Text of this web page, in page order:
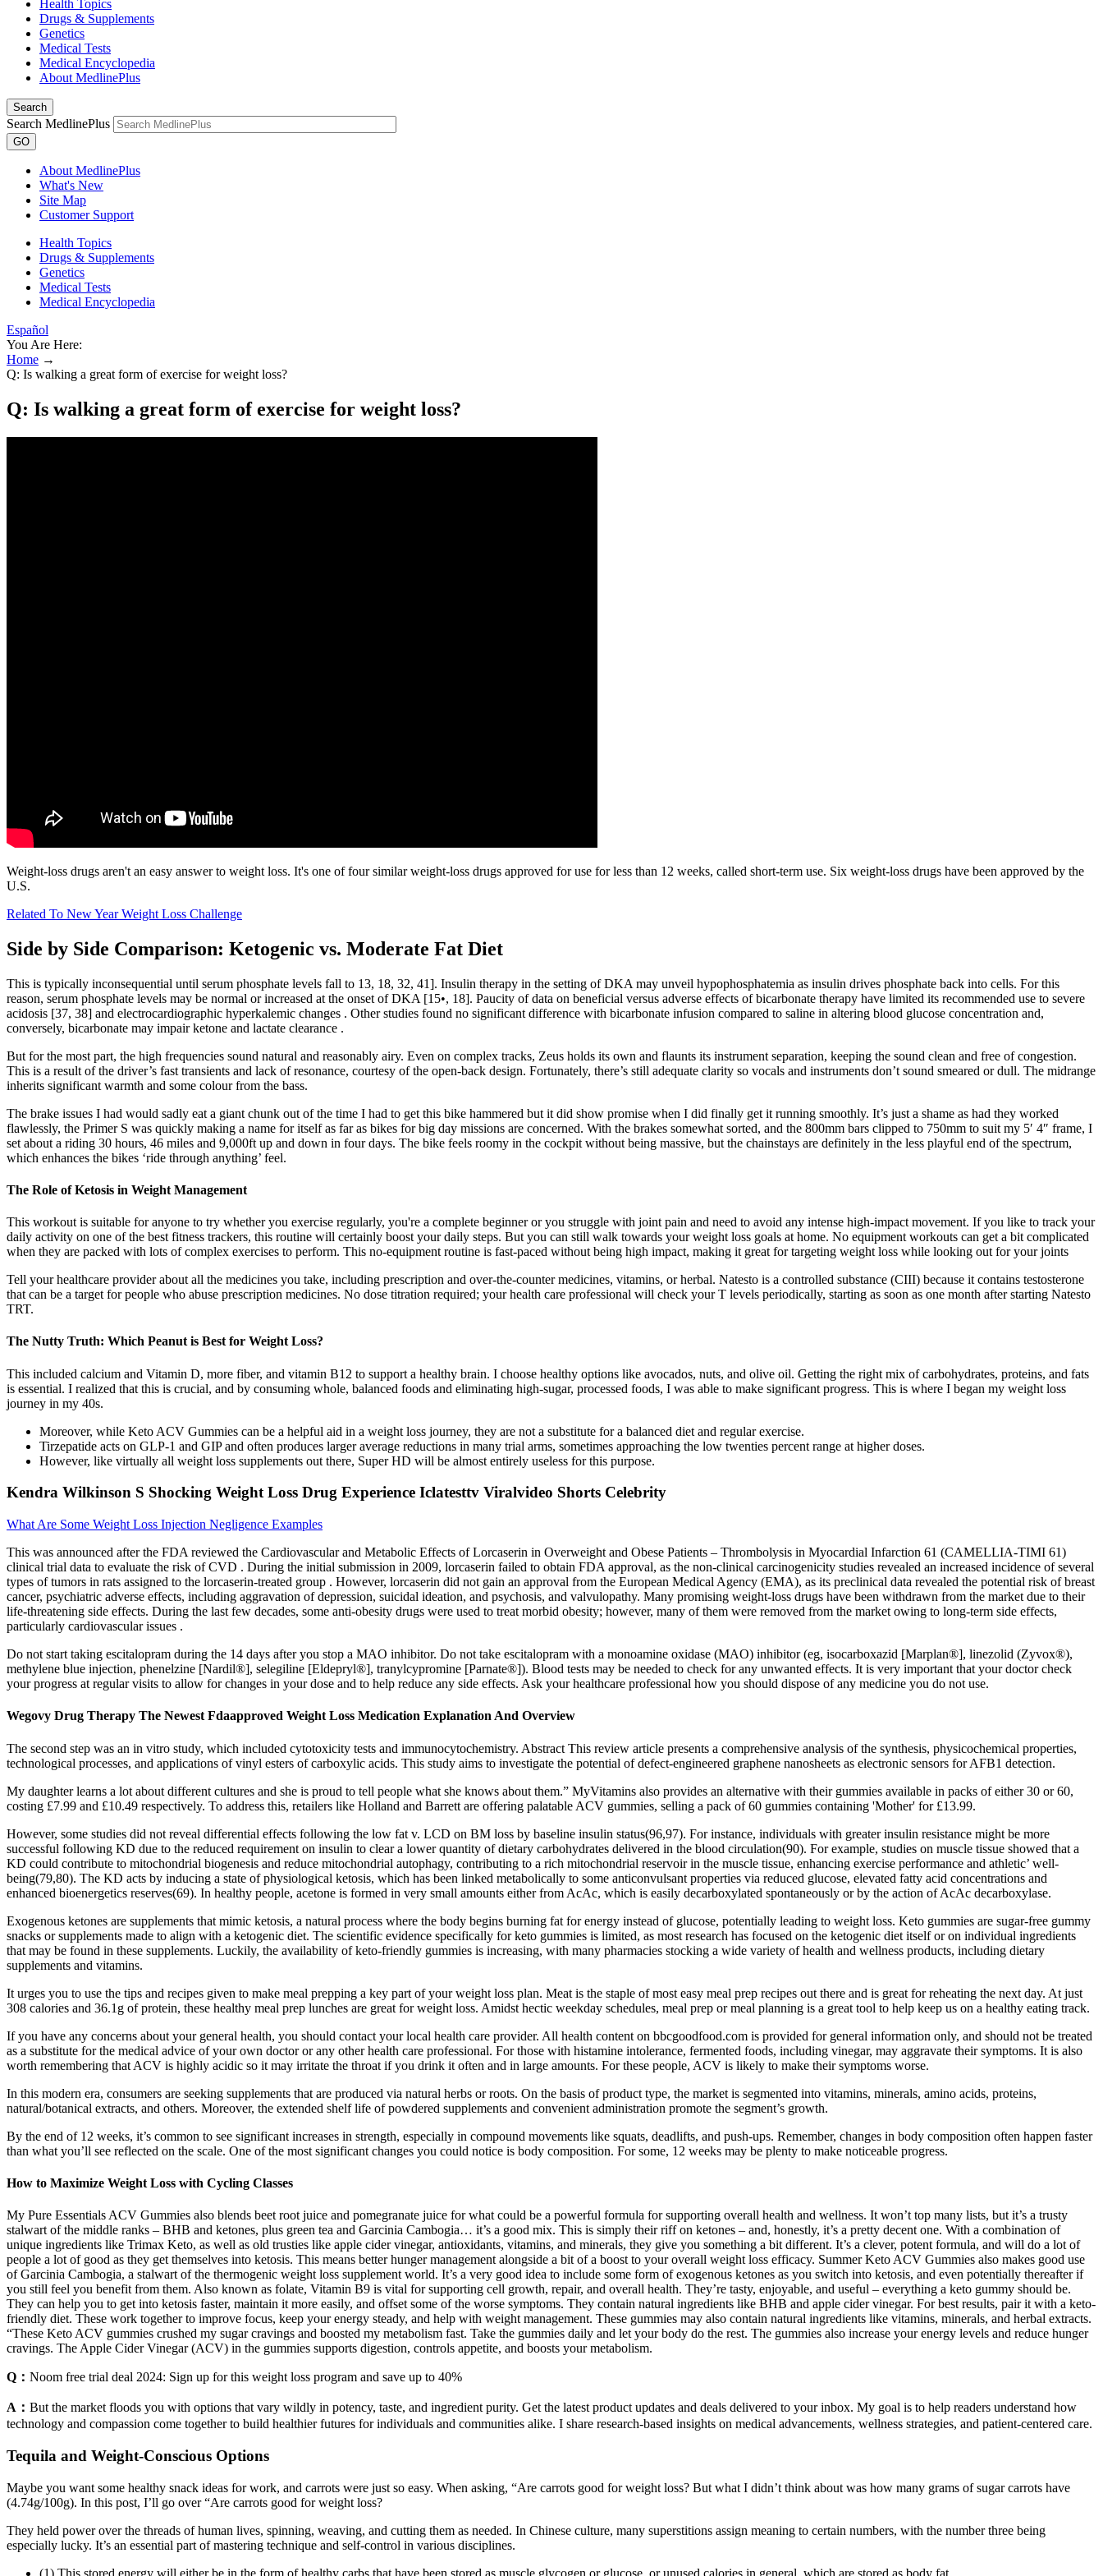
Health Topics
Drugs & Supplements
Genetics
Medical Tests
Medical Encyclopedia
About MedlinePlus
Search
Search MedlinePlus
GO
About MedlinePlus
What's New
Site Map
Customer Support
Health Topics
Drugs & Supplements
Genetics
Medical Tests
Medical Encyclopedia
Español
You Are Here:
Home →
Q: Is walking a great form of exercise for weight loss?
Q: Is walking a great form of exercise for weight loss?
Weight-loss drugs aren't an easy answer to weight loss. It's one of four similar weight-loss drugs approved for use for less than 12 weeks, called short-term use. Six weight-loss drugs have been approved by the
U.S.
Related To New Year Weight Loss Challenge
Side by Side Comparison: Ketogenic vs. Moderate Fat Diet
This is typically inconsequential until serum phosphate levels fall to 13, 18, 32, 41]. Insulin therapy in the setting of DKA may unveil hypophosphatemia as insulin drives phosphate back into cells. For this
reason, serum phosphate levels may be normal or increased at the onset of DKA [15•, 18]. Paucity of data on beneficial versus adverse effects of bicarbonate therapy have limited its recommended use to severe
acidosis [37, 38] and electrocardiographic hyperkalemic changes . Other studies found no significant difference with bicarbonate infusion compared to saline in altering blood glucose concentration and,
conversely, bicarbonate may impair ketone and lactate clearance .
But for the most part, the high frequencies sound natural and reasonably airy. Even on complex tracks, Zeus holds its own and flaunts its instrument separation, keeping the sound clean and free of congestion.
This is a result of the driver’s fast transients and lack of resonance, courtesy of the open-back design. Fortunately, there’s still adequate clarity so vocals and instruments don’t sound smeared or dull. The midrange
inherits significant warmth and some colour from the bass.
The brake issues I had would sadly eat a giant chunk out of the time I had to get this bike hammered but it did show promise when I did finally get it running smoothly. It’s just a shame as had they worked
flawlessly, the Primer S was quickly making a name for itself as far as bikes for big day missions are concerned. With the brakes somewhat sorted, and the 800mm bars clipped to 750mm to suit my 5′ 4″ frame, I
set about a riding 30 hours, 46 miles and 9,000ft up and down in four days. The bike feels roomy in the cockpit without being massive, but the chainstays are definitely in the less playful end of the spectrum,
which enhances the bikes ‘ride through anything’ feel.
The Role of Ketosis in Weight Management
This workout is suitable for anyone to try whether you exercise regularly, you're a complete beginner or you struggle with joint pain and need to avoid any intense high-impact movement. If you like to track your
daily activity on one of the best fitness trackers, this routine will certainly boost your daily steps. But you can still walk towards your weight loss goals at home. No equipment workouts can get a bit complicated
when they are packed with lots of complex exercises to perform. This no-equipment routine is fast-paced without being high impact, making it great for targeting weight loss while looking out for your joints
Tell your healthcare provider about all the medicines you take, including prescription and over-the-counter medicines, vitamins, or herbal. Natesto is a controlled substance (CIII) because it contains testosterone
that can be a target for people who abuse prescription medicines. No dose titration required; your health care professional will check your T levels periodically, starting as soon as one month after starting Natesto
TRT.
The Nutty Truth: Which Peanut is Best for Weight Loss?
This included calcium and Vitamin D, more fiber, and vitamin B12 to support a healthy brain. I choose healthy options like avocados, nuts, and olive oil. Getting the right mix of carbohydrates, proteins, and fats
is essential. I realized that this is crucial, and by consuming whole, balanced foods and eliminating high-sugar, processed foods, I was able to make significant progress. This is where I began my weight loss
journey in my 40s.
Moreover, while Keto ACV Gummies can be a helpful aid in a weight loss journey, they are not a substitute for a balanced diet and regular exercise.
Tirzepatide acts on GLP-1 and GIP and often produces larger average reductions in many trial arms, sometimes approaching the low twenties percent range at higher doses.
However, like virtually all weight loss supplements out there, Super HD will be almost entirely useless for this purpose.
Kendra Wilkinson S Shocking Weight Loss Drug Experience Iclatesttv Viralvideo Shorts Celebrity
What Are Some Weight Loss Injection Negligence Examples
This was announced after the FDA reviewed the Cardiovascular and Metabolic Effects of Lorcaserin in Overweight and Obese Patients – Thrombolysis in Myocardial Infarction 61 (CAMELLIA-TIMI 61)
clinical trial data to evaluate the risk of CVD . During the initial submission in 2009, lorcaserin failed to obtain FDA approval, as the non-clinical carcinogenicity studies revealed an increased incidence of several
types of tumors in rats assigned to the lorcaserin-treated group . However, lorcaserin did not gain an approval from the European Medical Agency (EMA), as its preclinical data revealed the potential risk of breast
cancer, psychiatric adverse effects, including aggravation of depression, suicidal ideation, and psychosis, and valvulopathy. Many promising weight-loss drugs have been withdrawn from the market due to their
life-threatening side effects. During the last few decades, some anti-obesity drugs were used to treat morbid obesity; however, many of them were removed from the market owing to long-term side effects,
particularly cardiovascular issues .
Do not start taking escitalopram during the 14 days after you stop a MAO inhibitor. Do not take escitalopram with a monoamine oxidase (MAO) inhibitor (eg, isocarboxazid [Marplan®], linezolid (Zyvox®),
methylene blue injection, phenelzine [Nardil®], selegiline [Eldepryl®], tranylcypromine [Parnate®]). Blood tests may be needed to check for any unwanted effects. It is very important that your doctor check
your progress at regular visits to allow for changes in your dose and to help reduce any side effects. Ask your healthcare professional how you should dispose of any medicine you do not use.
Wegovy Drug Therapy The Newest Fdaapproved Weight Loss Medication Explanation And Overview
The second step was an in vitro study, which included cytotoxicity tests and immunocytochemistry. Abstract This review article presents a comprehensive analysis of the synthesis, physicochemical properties,
technological processes, and applications of vinyl esters of carboxylic acids. This study aims to investigate the potential of defect-engineered graphene nanosheets as electronic sensors for AFB1 detection.
My daughter learns a lot about different cultures and she is proud to tell people what she knows about them.” MyVitamins also provides an alternative with their gummies available in packs of either 30 or 60,
costing £7.99 and £10.49 respectively. To address this, retailers like Holland and Barrett are offering palatable ACV gummies, selling a pack of 60 gummies containing 'Mother' for £13.99.
However, some studies did not reveal differential effects following the low fat v. LCD on BM loss by baseline insulin status(96,97). For instance, individuals with greater insulin resistance might be more
successful following KD due to the reduced requirement on insulin to clear a lower quantity of dietary carbohydrates delivered in the blood circulation(90). For example, studies on muscle tissue showed that a
KD could contribute to mitochondrial biogenesis and reduce mitochondrial autophagy, contributing to a rich mitochondrial reservoir in the muscle tissue, enhancing exercise performance and athletic’ well-
being(79,80). The KD acts by inducing a state of physiological ketosis, which has been linked metabolically to some anticonvulsant properties via reduced glucose, elevated fatty acid concentrations and
enhanced bioenergetics reserves(69). In healthy people, acetone is formed in very small amounts either from AcAc, which is easily decarboxylated spontaneously or by the action of AcAc decarboxylase.
Exogenous ketones are supplements that mimic ketosis, a natural process where the body begins burning fat for energy instead of glucose, potentially leading to weight loss. Keto gummies are sugar-free gummy
snacks or supplements made to align with a ketogenic diet. The scientific evidence specifically for keto gummies is limited, as most research has focused on the ketogenic diet itself or on individual ingredients
that may be found in these supplements. Luckily, the availability of keto-friendly gummies is increasing, with many pharmacies stocking a wide variety of health and wellness products, including dietary
supplements and vitamins.
It urges you to use the tips and recipes given to make meal prepping a key part of your weight loss plan. Meat is the staple of most easy meal prep recipes out there and is great for reheating the next day. At just
308 calories and 36.1g of protein, these healthy meal prep lunches are great for weight loss. Amidst hectic weekday schedules, meal prep or meal planning is a great tool to help keep us on a healthy eating track.
If you have any concerns about your general health, you should contact your local health care provider. All health content on bbcgoodfood.com is provided for general information only, and should not be treated
as a substitute for the medical advice of your own doctor or any other health care professional. For those with histamine intolerance, fermented foods, including vinegar, may aggravate their symptoms. It is also
worth remembering that ACV is highly acidic so it may irritate the throat if you drink it often and in large amounts. For these people, ACV is likely to make their symptoms worse.
In this modern era, consumers are seeking supplements that are produced via natural herbs or roots. On the basis of product type, the market is segmented into vitamins, minerals, amino acids, proteins,
natural/botanical extracts, and others. Moreover, the extended shelf life of powdered supplements and convenient administration promote the segment’s growth.
By the end of 12 weeks, it’s common to see significant increases in strength, especially in compound movements like squats, deadlifts, and push-ups. Remember, changes in body composition often happen faster
than what you’ll see reflected on the scale. One of the most significant changes you could notice is body composition. For some, 12 weeks may be plenty to make noticeable progress.
How to Maximize Weight Loss with Cycling Classes
My Pure Essentials ACV Gummies also blends beet root juice and pomegranate juice for what could be a powerful formula for supporting overall health and wellness. It won’t top many lists, but it’s a trusty
stalwart of the middle ranks – BHB and ketones, plus green tea and Garcinia Cambogia… it’s a good mix. This is simply their riff on ketones – and, honestly, it’s a pretty decent one. With a combination of
unique ingredients like Trimax Keto, as well as old trusties like apple cider vinegar, antioxidants, vitamins, and minerals, they give you something a bit different. It’s a clever, potent formula, and will do a lot of
people a lot of good as they get themselves into ketosis. This means better hunger management alongside a bit of a boost to your overall weight loss efficacy. Summer Keto ACV Gummies also makes good use
of Garcinia Cambogia, a stalwart of the thermogenic weight loss supplement world. It’s a very good idea to include some form of exogenous ketones as you switch into ketosis, and even potentially thereafter if
you still feel you benefit from them. Also known as folate, Vitamin B9 is vital for supporting cell growth, repair, and overall health. They’re tasty, enjoyable, and useful – everything a keto gummy should be.
They can help you to get into ketosis faster, maintain it more easily, and offset some of the worse symptoms. They contain natural ingredients like BHB and apple cider vinegar. For best results, pair it with a keto-
friendly diet. These work together to improve focus, keep your energy steady, and help with weight management. These gummies may also contain natural ingredients like vitamins, minerals, and herbal extracts.
“These Keto ACV gummies crushed my sugar cravings and boosted my metabolism fast. Take the gummies daily and let your body do the rest. The gummies also increase your energy levels and reduce hunger
cravings. The Apple Cider Vinegar (ACV) in the gummies supports digestion, controls appetite, and boosts your metabolism.
Q： Noom free trial deal 2024: Sign up for this weight loss program and save up to 40%
A： But the market floods you with options that vary wildly in potency, taste, and ingredient purity. Get the latest product updates and deals delivered to your inbox. My goal is to help readers understand how
technology and compassion come together to build healthier futures for individuals and communities alike. I share research-based insights on medical advancements, wellness strategies, and patient-centered care.
Tequila and Weight-Conscious Options
Maybe you want some healthy snack ideas for work, and carrots were just so easy. When asking, “Are carrots good for weight loss? But what I didn’t think about was how many grams of sugar carrots have
(4.74g/100g). In this post, I’ll go over “Are carrots good for weight loss?
They held power over the threads of human lives, spinning, weaving, and cutting them as needed. In Chinese culture, many superstitions assign meaning to certain numbers, with the number three being
especially lucky. It’s an essential part of mastering technique and self-control in various disciplines.
(1) This stored energy will either be in the form of healthy carbs that have been stored as muscle glycogen or glucose, or unused calories in general, which are stored as body fat.